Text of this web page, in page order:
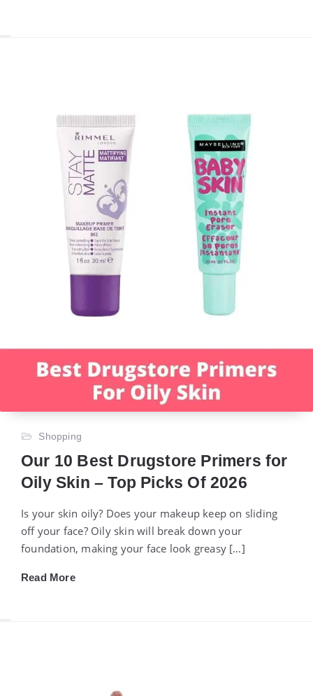
Shopping
Our 10 Best Drugstore Primers for
Oily Skin – Top Picks Of 2026
Is your skin oily? Does your makeup keep on sliding
off your face? Oily skin will break down your
foundation, making your face look greasy […]
Read More